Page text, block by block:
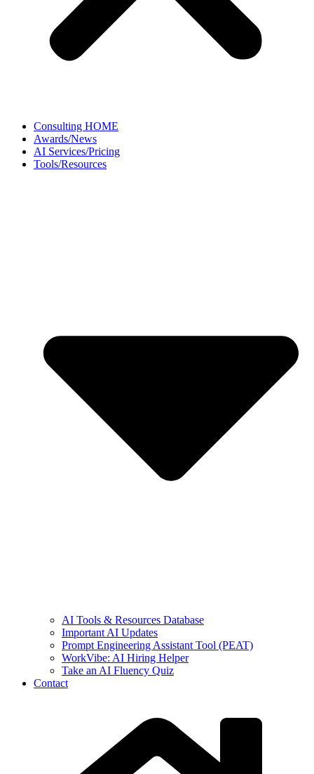
Consulting HOME
Awards/News
AI Services/Pricing
Tools/Resources
AI Tools & Resources Database
Important AI Updates
Prompt Engineering Assistant Tool (PEAT)
WorkVibe: AI Hiring Helper
Take an AI Fluency Quiz
Contact